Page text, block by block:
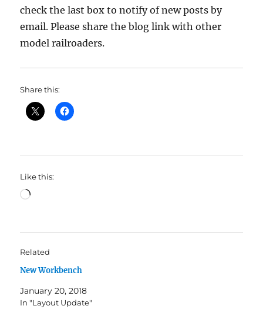
check the last box to notify of new posts by
email. Please share the blog link with other
model railroaders.
Share this:
Like this:
Loading…
Related
New Workbench
January 20, 2018
In "Layout Update"